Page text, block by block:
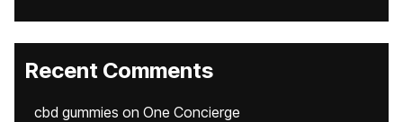
Recent Comments
cbd gummies on One Concierge